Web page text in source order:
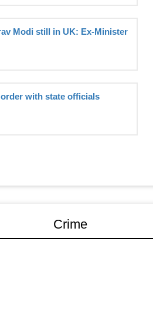
Modi still in UK: Ex-Minister
with state officials
Crime